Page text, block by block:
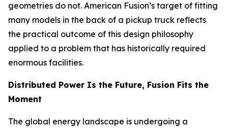
geometries do not. American Fusion’s target of fitting
many models in the back of a pickup truck reflects
the practical outcome of this design philosophy
applied to a problem that has historically required
enormous facilities.
Distributed Power Is the Future, Fusion Fits the
Moment
The global energy landscape is undergoing a